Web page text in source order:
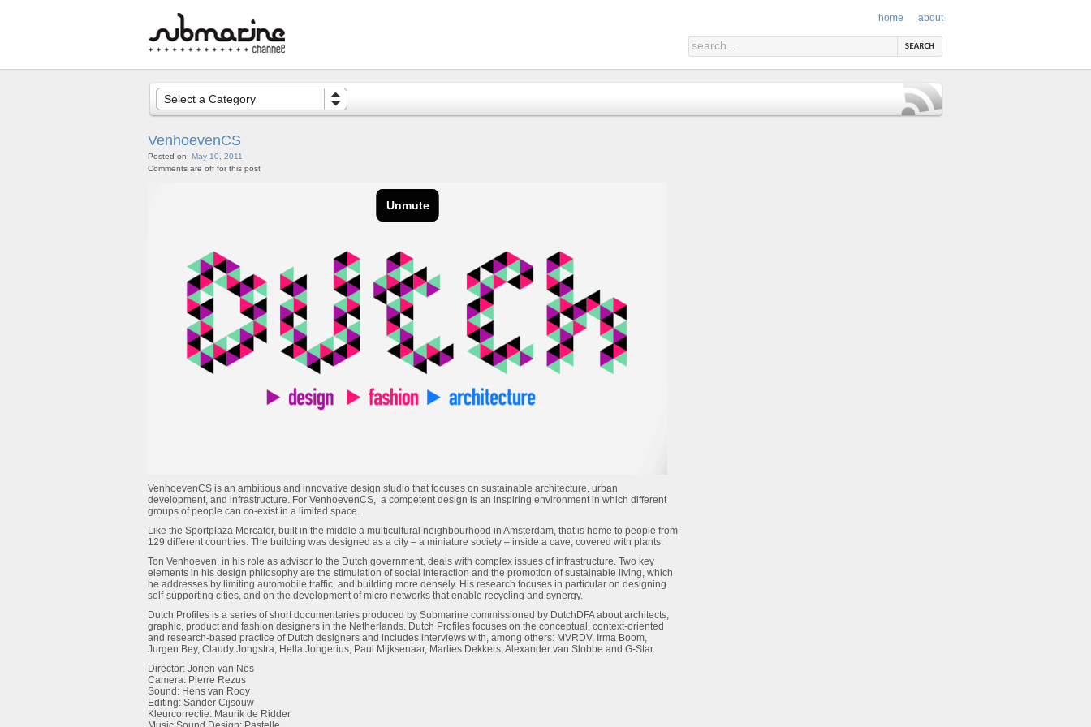
home about
Select a Category
VenhoevenCS
Posted on: May 10, 2011
Comments are off for this post
VenhoevenCS is an ambitious and innovative design studio that focuses on sustainable architecture, urban
development, and infrastructure. For VenhoevenCS, a competent design is an inspiring environment in which different
groups of people can co-exist in a limited space.
Like the Sportplaza Mercator, built in the middle a multicultural neighbourhood in Amsterdam, that is home to people from
129 different countries. The building was designed as a city – a miniature society – inside a cave, covered with plants.
Ton Venhoeven, in his role as advisor to the Dutch government, deals with complex issues of infrastructure. Two key
elements in his design philosophy are the stimulation of social interaction and the promotion of sustainable living, which
he addresses by limiting automobile traffic, and building more densely. His research focuses in particular on designing
self-supporting cities, and on the development of micro networks that enable recycling and synergy.
Dutch Profiles is a series of short documentaries produced by Submarine commissioned by DutchDFA about architects,
graphic, product and fashion designers in the Netherlands. Dutch Profiles focuses on the conceptual, context-oriented
and research-based practice of Dutch designers and includes interviews with, among others: MVRDV, Irma Boom,
Jurgen Bey, Claudy Jongstra, Hella Jongerius, Paul Mijksenaar, Marlies Dekkers, Alexander van Slobbe and G-Star.
Director: Jorien van Nes
Camera: Pierre Rezus
Sound: Hens van Rooy
Editing: Sander Cijsouw
Kleurcorrectie: Maurik de Ridder